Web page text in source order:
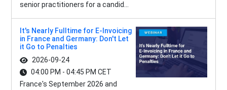
senior practitioners for a candid...
It's Nearly Fulltime for E-Invoicing
in France and Germany: Don't Let
it Go to Penalties
2026-09-24
04:00 PM - 04:45 PM CET
France's September 2026 and